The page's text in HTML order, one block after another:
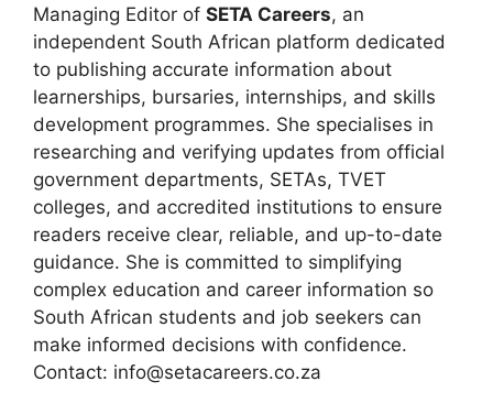
Managing Editor of SETA Careers, an
independent South African platform dedicated
to publishing accurate information about
learnerships, bursaries, internships, and skills
development programmes. She specialises in
researching and verifying updates from official
government departments, SETAs, TVET
colleges, and accredited institutions to ensure
readers receive clear, reliable, and up-to-date
guidance. She is committed to simplifying
complex education and career information so
South African students and job seekers can
make informed decisions with confidence.
Contact: info@setacareers.co.za